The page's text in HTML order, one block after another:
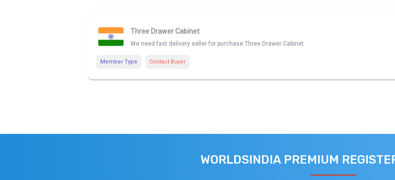
Three Drawer Cabinet
We need fast delivery seller for purchase Three Drawer Cabinet
Member Type Contact Buyer
WORLDSINDIA PREMIUM